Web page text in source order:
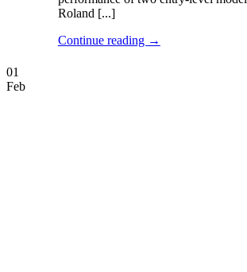
Roland [...]
Continue reading →
01
Feb